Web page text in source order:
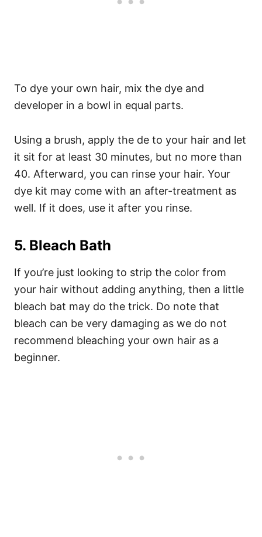
To dye your own hair, mix the dye and
developer in a bowl in equal parts.
Using a brush, apply the de to your hair and let
it sit for at least 30 minutes, but no more than
40. Afterward, you can rinse your hair. Your
dye kit may come with an after-treatment as
well. If it does, use it after you rinse.
5. Bleach Bath
If you’re just looking to strip the color from
your hair without adding anything, then a little
bleach bat may do the trick. Do note that
bleach can be very damaging as we do not
recommend bleaching your own hair as a
beginner.